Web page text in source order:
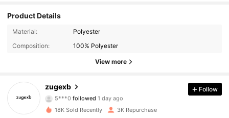
Product Details
Material:
Polyester
Composition:
100% Polyester
View more
zugexb
376 Followers
5***0 followed
4.87
376 Followers
Follow
18K Sold Recently 3K Repurchase